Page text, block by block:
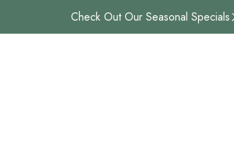
Check Out Our Seasonal Specials